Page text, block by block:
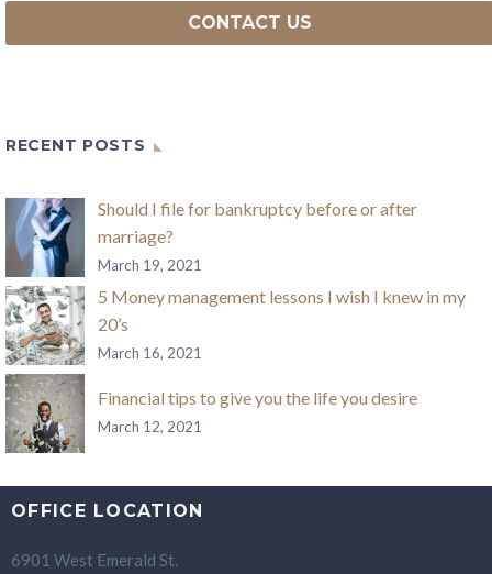
RECENT POSTS
Should I file for bankruptcy before or after
marriage?
March 19, 2021
5 Money management lessons I wish I knew in my
20’s
March 16, 2021
Financial tips to give you the life you desire
March 12, 2021
OFFICE LOCATION
6901 West Emerald St.